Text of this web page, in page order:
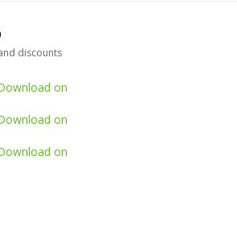
discounts
on
on
on